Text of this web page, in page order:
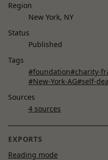
Region
New York, NY
Status
Published
Tags
#foundation#charity-
#New-York-AG#self-
Sources
4 sources
EXPORTS
Reading mode